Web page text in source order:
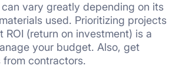
vary greatly depending on its
used. Prioritizing projects
ROI (return on investment) is a
your budget. Also, get
contractors.